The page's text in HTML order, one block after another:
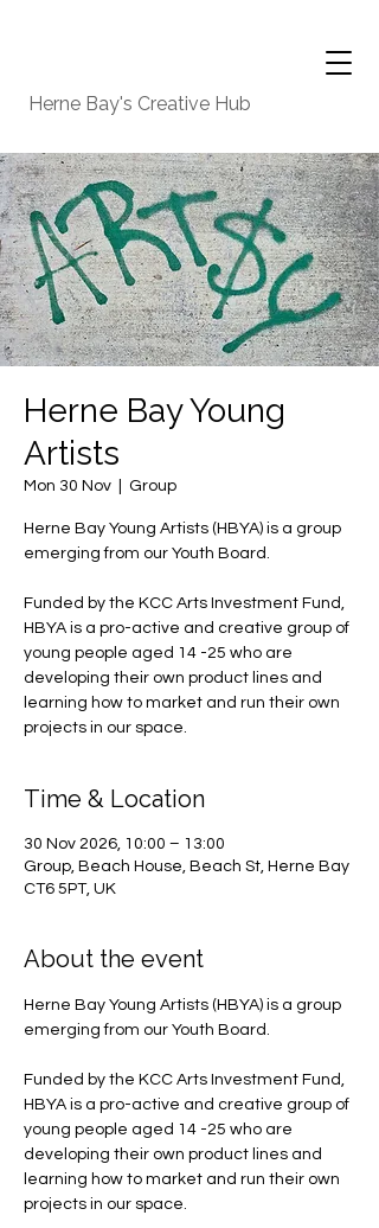
Herne Bay's Creative Hub
Herne Bay Young
Artists
Mon 30 Nov Group
Herne Bay Young Artists (HBYA) is a group
emerging from our Youth Board.
Funded by the KCC Arts Investment Fund,
HBYA is a pro-active and creative group of
young people aged 14 -25 who are
developing their own product lines and
learning how to market and run their own
projects in our space.
Time & Location
30 Nov 2026, 10:00 – 13:00
Group, Beach House, Beach St, Herne Bay
CT6 5PT, UK
About the event
Herne Bay Young Artists (HBYA) is a group
emerging from our Youth Board.
Funded by the KCC Arts Investment Fund,
HBYA is a pro-active and creative group of
young people aged 14 -25 who are
developing their own product lines and
learning how to market and run their own
projects in our space.